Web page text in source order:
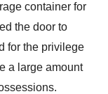
container for
the door to
for the privilege
a large amount